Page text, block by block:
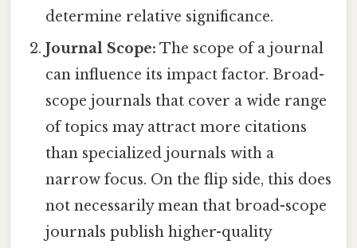
determine relative significance.
Journal Scope: The scope of a journal
can influence its impact factor. Broad-
scope journals that cover a wide range
of topics may attract more citations
than specialized journals with a
narrow focus. On the flip side, this does
not necessarily mean that broad-scope
journals publish higher-quality